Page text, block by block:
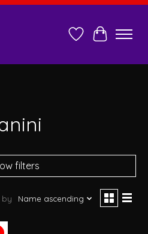
Wish ListCart
filters
by Name ascending